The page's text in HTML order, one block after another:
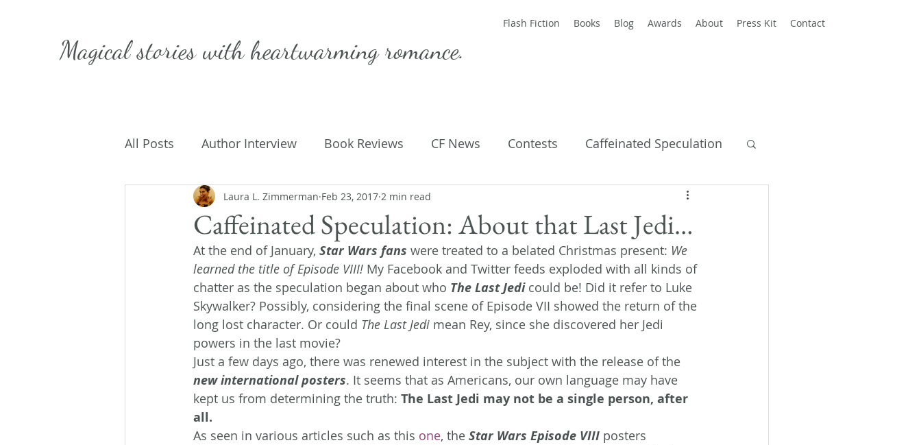
Magical stories withheartwarming romance.
Flash Fiction Books Blog Awards About Press Kit Contact
All Posts Author Interview Book Reviews CF News Contests Caffeinated Speculation
Caffeinated Convo Getting Published Flash Fiction
On Writing My Life Parenting Poems
Caffeinated Speculation: About that Last Jedi…
Laura L. Zimmerman Feb 23, 2017 2 min read
At the end of January, Star Wars fans were treated to a belated Christmas present: We
learned the title of Episode VIII! My Facebook and Twitter feeds exploded with all kinds of
chatter as the speculation began about who The Last Jedi could be! Did it refer to Luke
Skywalker? Possibly, considering the final scene of Episode VII showed the return of the
long lost character. Or could The Last Jedi mean Rey, since she discovered her Jedi
powers in the last movie?
Just a few days ago, there was renewed interest in the subject with the release of the
new international posters. It seems that as Americans, our own language may have
kept us from determining the truth: The Last Jedi may not be a single person, after
all.
As seen in various articles such as this one, the Star Wars Episode VIII posters